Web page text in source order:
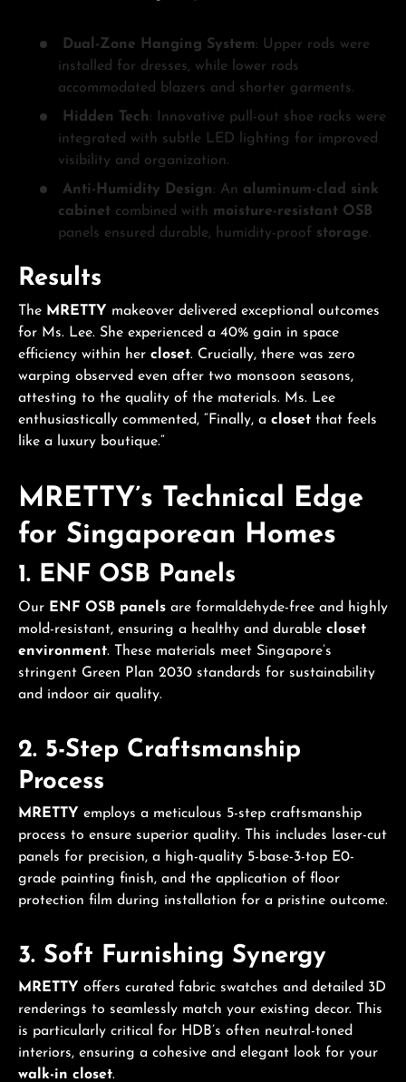
Dual-Zone Hanging System: Upper rods were
installed for dresses, while lower rods
accommodated blazers and shorter garments.
Hidden Tech: Innovative pull-out shoe racks were
integrated with subtle LED lighting for improved
visibility and organization.
Anti-Humidity Design: An aluminum-clad sink
cabinet combined with moisture-resistant OSB
panels ensured durable, humidity-proof storage.
Results
The MRETTY makeover delivered exceptional outcomes
for Ms. Lee. She experienced a 40% gain in space
efficiency within her closet. Crucially, there was zero
warping observed even after two monsoon seasons,
attesting to the quality of the materials. Ms. Lee
enthusiastically commented, “Finally, a closet that feels
like a luxury boutique.”
MRETTY’s Technical Edge
for Singaporean Homes
1. ENF OSB Panels
Our ENF OSB panels are formaldehyde-free and highly
mold-resistant, ensuring a healthy and durable closet
environment. These materials meet Singapore’s
stringent Green Plan 2030 standards for sustainability
and indoor air quality.
2. 5-Step Craftsmanship
Process
MRETTY employs a meticulous 5-step craftsmanship
process to ensure superior quality. This includes laser-cut
panels for precision, a high-quality 5-base-3-top E0-
grade painting finish, and the application of floor
protection film during installation for a pristine outcome.
3. Soft Furnishing Synergy
MRETTY offers curated fabric swatches and detailed 3D
renderings to seamlessly match your existing decor. This
is particularly critical for HDB’s often neutral-toned
interiors, ensuring a cohesive and elegant look for your
walk-in closet.